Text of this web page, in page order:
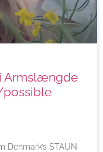
Armslængde
possible
STAUN